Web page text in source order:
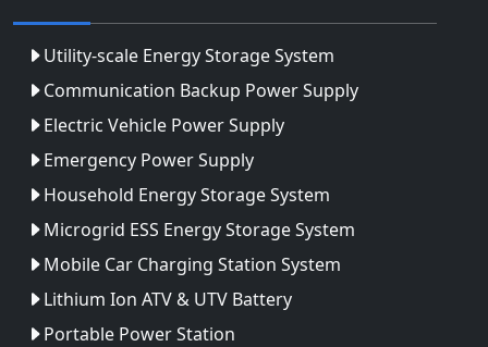
Utility-scale Energy Storage System
Communication Backup Power Supply
Electric Vehicle Power Supply
Emergency Power Supply
Household Energy Storage System
Microgrid ESS Energy Storage System
Mobile Car Charging Station System
Lithium Ion ATV & UTV Battery
Portable Power Station